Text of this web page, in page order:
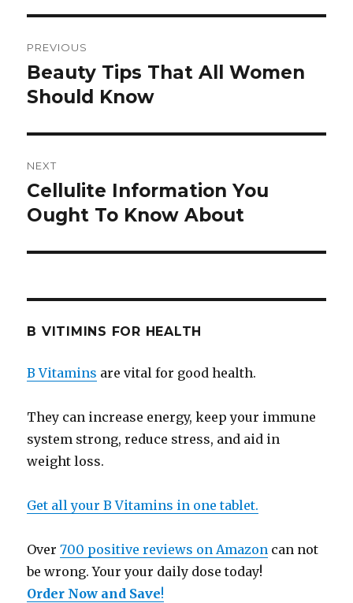
navigation
PREVIOUS
Previous
post:
Beauty Tips That All Women
Should Know
NEXT
Next
post:
Cellulite Information You
Ought To Know About
B VITIMINS FOR HEALTH
B Vitamins are vital for good health.
They can increase energy, keep your immune
system strong, reduce stress, and aid in
weight loss.
Get all your B Vitamins in one tablet.
Over700 positive reviews on Amazon can not
be wrong. Your your daily dose today!
Order Now and Save!